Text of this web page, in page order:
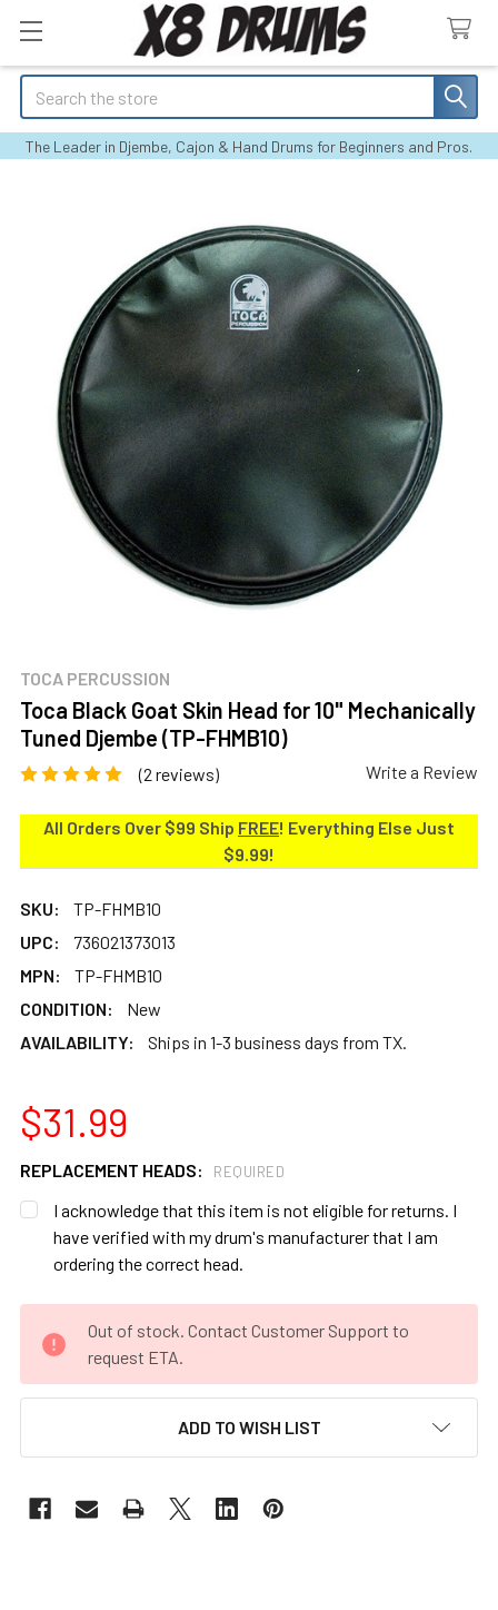
Search
The Leader in Djembe, Cajon & Hand Drums for Beginners and Pros.
TOCA PERCUSSION
Toca Black Goat Skin Head for 10" Mechanically
Tuned Djembe (TP-FHMB10)
(2 reviews) Write a Review
All Orders Over $99 Ship FREE! Everything Else Just
$9.99!
SKU:
TP-FHMB10
UPC:
736021373013
MPN:
TP-FHMB10
CONDITION:
New
AVAILABILITY:
Ships in 1-3 business days from TX.
$31.99
REPLACEMENT HEADS: REQUIRED
I acknowledge that this item is not eligible for returns. I
have verified with my drum's manufacturer that I am
ordering the correct head.
STOCK:
Out of stock. Contact Customer Support to
request ETA.
ADD TO WISH LIST